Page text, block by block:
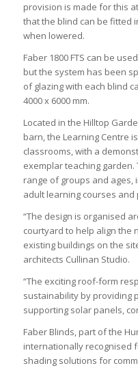
provision is made for this
that the blind can be fitted
when lowered.
Faber 1800 FTS can be
but the system has been
of glazing with each blind
4000 x 6000 mm.
Located in the Hilltop
barn, the Learning Centre
classrooms, with a
exemplar teaching
range of groups and ages,
adult learning courses and
“The design is organised
courtyard to help align the
existing buildings on the
architects Cullinan Studio.
“The exciting roof-form
sustainability by providing
supporting solar panels,
Faber Blinds, part of the
internationally recognised
shading solutions for